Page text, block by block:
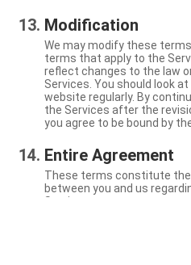
Modification
We may modify these
terms that apply to the
reflect changes to the law
Services. You should look
website regularly. By
the Services after the
you agree to be bound by
Entire Agreement
These terms constitute
between you and us
Services.